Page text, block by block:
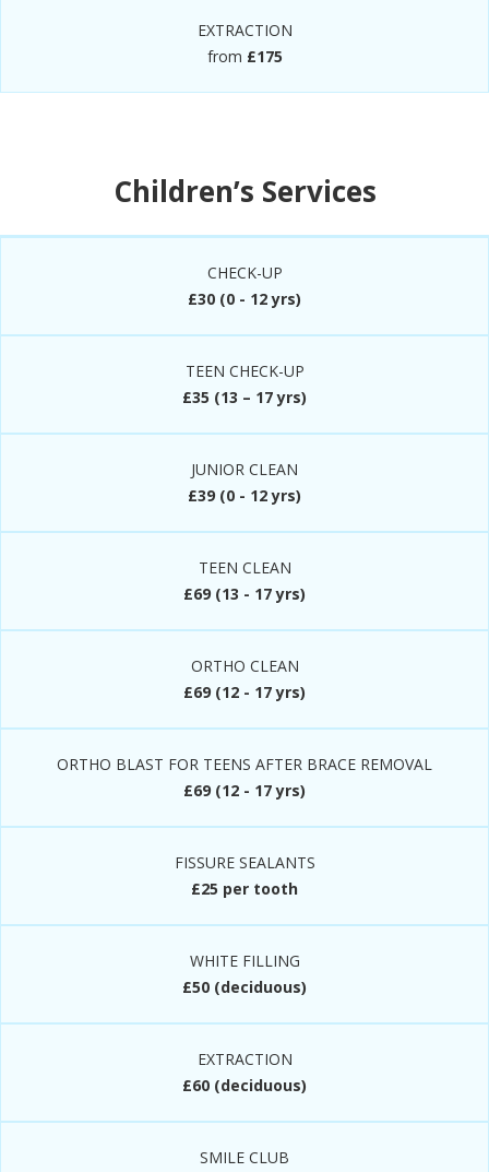
EXTRACTION
from £175
Children’s Services
CHECK-UP
£30 (0 - 12 yrs)
TEEN CHECK-UP
£35 (13 – 17 yrs)
JUNIOR CLEAN
£39 (0 - 12 yrs)
TEEN CLEAN
£69 (13 - 17 yrs)
ORTHO CLEAN
£69 (12 - 17 yrs)
ORTHO BLAST FOR TEENS AFTER BRACE REMOVAL
£69 (12 - 17 yrs)
FISSURE SEALANTS
£25 per tooth
WHITE FILLING
£50 (deciduous)
EXTRACTION
£60 (deciduous)
SMILE CLUB